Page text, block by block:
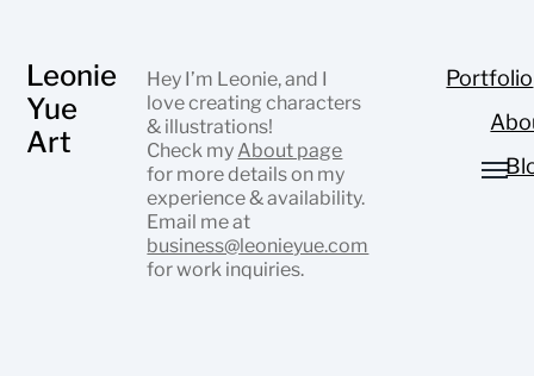
Leonie
Yue
Art
Hey I’m Leonie, and I
love creating characters
& illustrations!
Check my About page
for more details on my
experience & availability.
Email me at
business@leonieyue.com
for work inquiries.
Portfolio